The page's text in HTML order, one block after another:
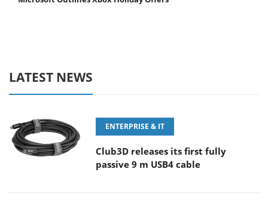
LATEST NEWS
ENTERPRISE & IT
Club3D releases its first fully
passive 9 m USB4 cable